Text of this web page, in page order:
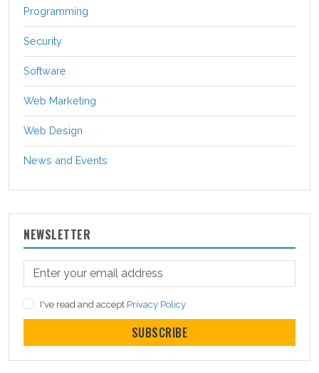
Programming
Security
Software
Web Marketing
Web Design
News and Events
NEWSLETTER
I've read and accept Privacy Policy
SUBSCRIBE